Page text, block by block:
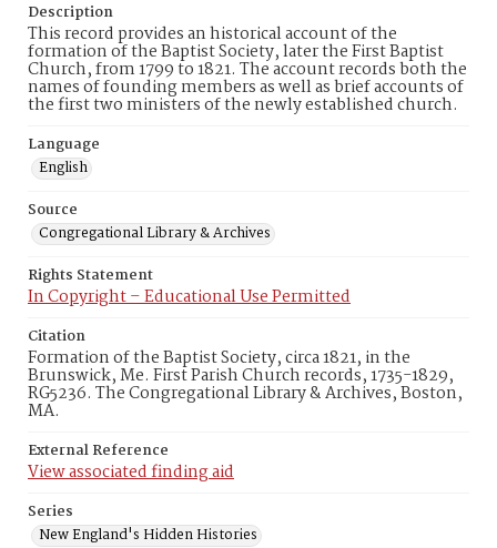
Description
This record provides an historical account of the
formation of the Baptist Society, later the First Baptist
Church, from 1799 to 1821. The account records both the
names of founding members as well as brief accounts of
the first two ministers of the newly established church.
Language
English
Source
Congregational Library & Archives
Rights Statement
In Copyright – Educational Use Permitted
Citation
Formation of the Baptist Society, circa 1821, in the
Brunswick, Me. First Parish Church records, 1735-1829,
RG5236. The Congregational Library & Archives, Boston,
MA.
External Reference
View associated finding aid
Series
New England's Hidden Histories